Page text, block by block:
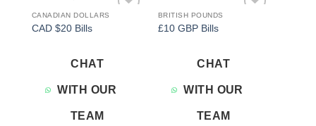
CANADIAN DOLLARS
CAD $20 Bills
CHAT
WITH OUR
TEAM
BRITISH POUNDS
£10 GBP Bills
CHAT
WITH OUR
TEAM